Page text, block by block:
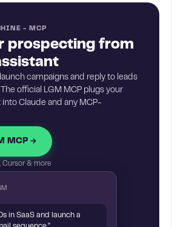
- MCP
prospecting from
campaigns and reply to leads
The official LGM MCP plugs your
Claude and any MCP-
MCP →
Cursor & more
in SaaS and launch a